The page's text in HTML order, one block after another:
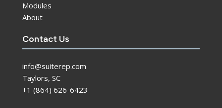
Modules
About
Contact Us
info@suiterep.com
Taylors, SC
+1 (864) 626-6423